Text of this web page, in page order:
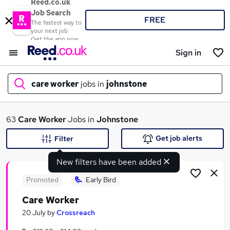
Reed.co.uk
Job Search
The fastest way to
your next job
Get the app now
FREE
Sign in
care worker jobs in johnstone
What
Search jobs
63Care WorkerJobs in Johnstone
New filters have been added
Filter Get job alerts
Promoted Early Bird
Care Worker
20 July byCrossreach